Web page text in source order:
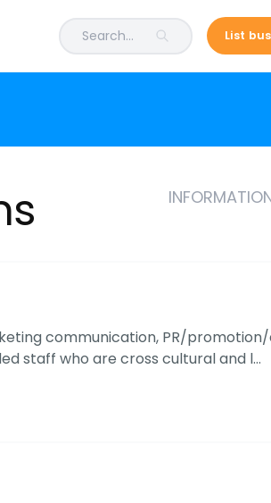
Search... List
communication, PR/
staff who are cross cultural and l…